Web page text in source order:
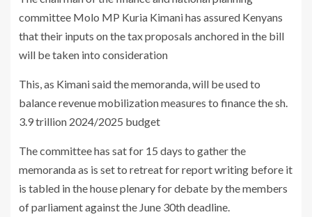
committee Molo MP Kuria Kimani has assured Kenyans
that their inputs on the tax proposals anchored in the bill
will be taken into consideration
This, as Kimani said the memoranda, will be used to
balance revenue mobilization measures to finance the sh.
3.9 trillion 2024/2025 budget
The committee has sat for 15 days to gather the
memoranda as is set to retreat for report writing before it
is tabled in the house plenary for debate by the members
of parliament against the June 30th deadline.